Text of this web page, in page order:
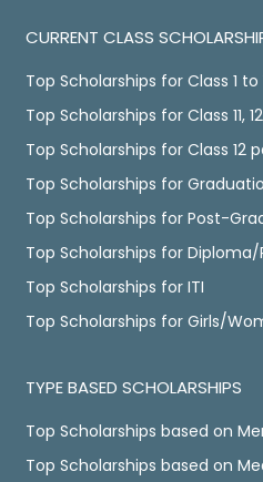
CURRENT CLASS
Top Scholarships for Class 1 to
Top Scholarships for Class 11, 12
Top Scholarships for Class 12
Top Scholarships for
Top Scholarships for Post-
Top Scholarships for
Top Scholarships for ITI
Top Scholarships for Girls/
TYPE BASED SCHOLARSHIPS
Top Scholarships based on
Top Scholarships based on